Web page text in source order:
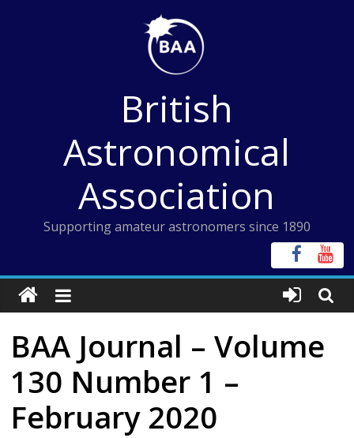
British
Astronomical
Association
Supporting amateur astronomers since 1890
BAA Journal – Volume
130 Number 1 –
February 2020